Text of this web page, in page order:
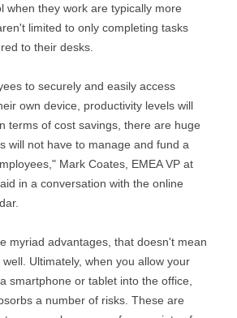
when they work are typically more
limited to only completing tasks
to their desks.
to securely and easily access
own device, productivity levels will
terms of cost savings, there are huge
will not have to manage and fund a
Mark Coates, EMEA VP at
in a conversation with the online
myriad advantages, that doesn't mean
Ultimately, when you allow your
smartphone or tablet into the office,
a number of risks. These are